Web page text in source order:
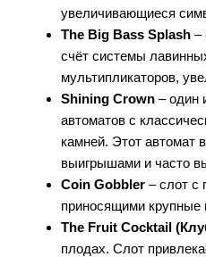
увеличивающиеся
The Big Bass Splash –
счёт системы
мультипликаторов,
Shining Crown – один
автоматов с
камней. Этот автомат
выигрышами и часто
Coin Gobbler – слот с
приносящими
The Fruit Cocktail
плодах. Слот